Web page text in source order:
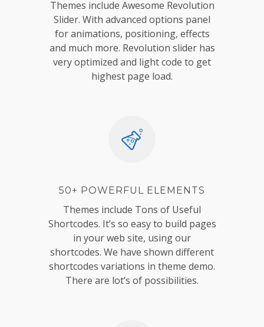
Themes include Awesome Revolution
Slider. With advanced options panel
for animations, positioning, effects
and much more. Revolution slider has
very optimized and light code to get
highest page load.
50+ POWERFUL ELEMENTS
Themes include Tons of Useful
Shortcodes. It’s so easy to build pages
in your web site, using our
shortcodes. We have shown different
shortcodes variations in theme demo.
There are lot’s of possibilities.